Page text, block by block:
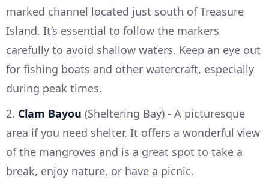
marked channel located just south of Treasure
Island. It’s essential to follow the markers
carefully to avoid shallow waters. Keep an eye out
for fishing boats and other watercraft, especially
during peak times.
2. Clam Bayou (Sheltering Bay) - A picturesque
area if you need shelter. It offers a wonderful view
of the mangroves and is a great spot to take a
break, enjoy nature, or have a picnic.